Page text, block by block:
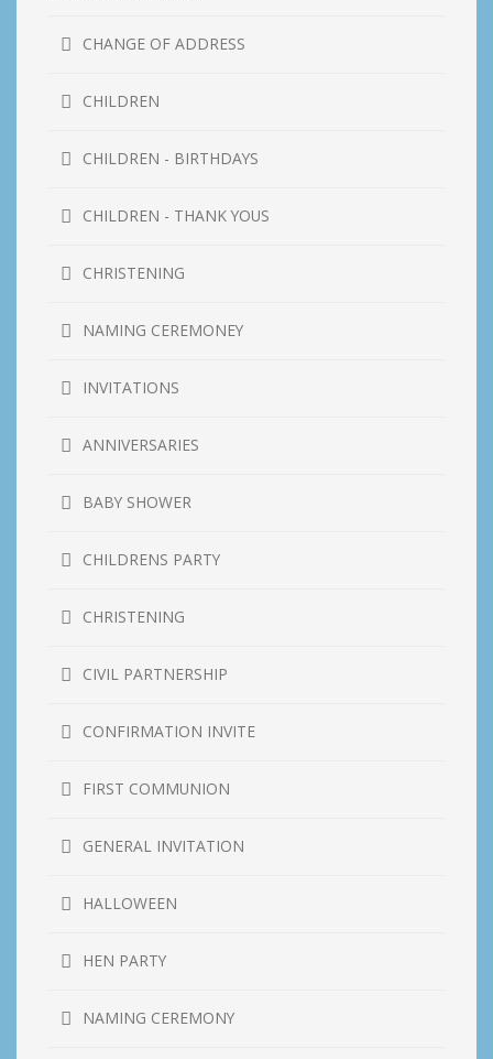
CHANGE OF ADDRESS
CHILDREN
CHILDREN - BIRTHDAYS
CHILDREN - THANK YOUS
CHRISTENING
NAMING CEREMONEY
INVITATIONS
ANNIVERSARIES
BABY SHOWER
CHILDRENS PARTY
CHRISTENING
CIVIL PARTNERSHIP
CONFIRMATION INVITE
FIRST COMMUNION
GENERAL INVITATION
HALLOWEEN
HEN PARTY
NAMING CEREMONY